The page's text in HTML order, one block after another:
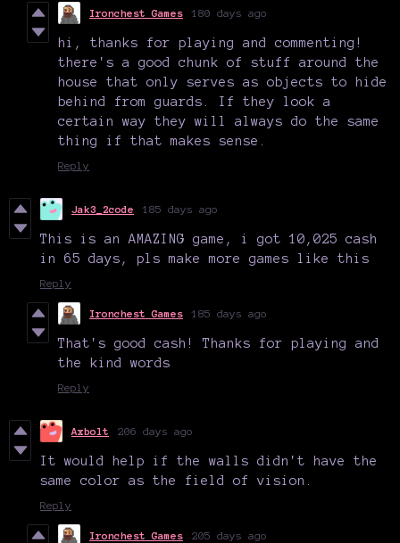
Ironchest Games 180 days ago
hi, thanks for playing and commenting!
there's a good chunk of stuff around the
house that only serves as objects to hide
behind from guards. If they look a
certain way they will always do the same
thing if that makes sense.
Reply
Jak3_2code 185 days ago
This is an AMAZING game, i got 10,025 cash
in 65 days, pls make more games like this
Reply
Ironchest Games 185 days ago
That's good cash! Thanks for playing and
the kind words
Reply
Axbolt 206 days ago
It would help if the walls didn't have the
same color as the field of vision.
Reply
Ironchest Games 205 days ago